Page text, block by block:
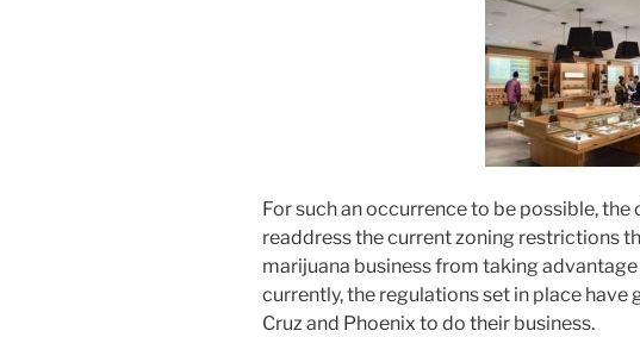
For such an occurrence to be possible, the
readdress the current zoning restrictions
marijuana business from taking
currently, the regulations set in place
Cruz and Phoenix to do their business.